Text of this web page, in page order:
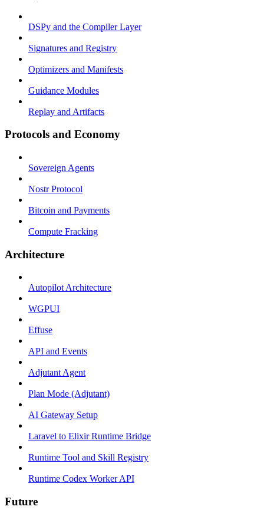
DSPy and the Compiler Layer
Signatures and Registry
Optimizers and Manifests
Guidance Modules
Replay and Artifacts
Protocols and Economy
Sovereign Agents
Nostr Protocol
Bitcoin and Payments
Compute Fracking
Architecture
Autopilot Architecture
WGPUI
Effuse
API and Events
Adjutant Agent
Plan Mode (Adjutant)
AI Gateway Setup
Laravel to Elixir Runtime Bridge
Runtime Tool and Skill Registry
Runtime Codex Worker API
Future